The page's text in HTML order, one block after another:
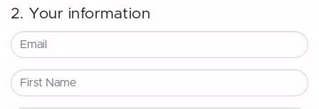
2. Your information
Email
First Name